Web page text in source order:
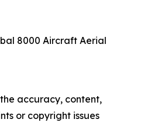
8000 Aircraft Aerial
accuracy, content,
or copyright issues